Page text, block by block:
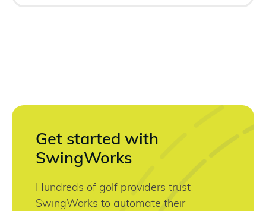
Get started with
SwingWorks
Hundreds of golf providers trust
SwingWorks to automate their